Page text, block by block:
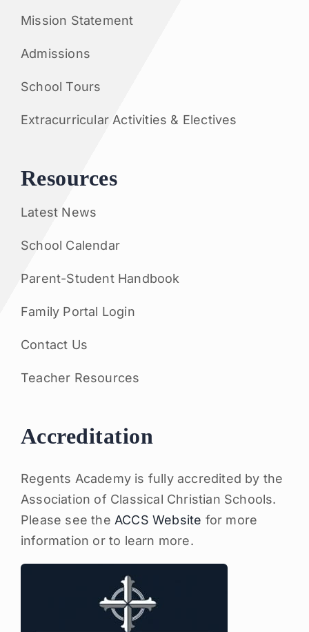
Mission Statement
Admissions
School Tours
Extracurricular Activities & Electives
Resources
Latest News
School Calendar
Parent-Student Handbook
Family Portal Login
Contact Us
Teacher Resources
Accreditation
Regents Academy is fully accredited by the
Association of Classical Christian Schools.
Please see the ACCS Website for more
information or to learn more.